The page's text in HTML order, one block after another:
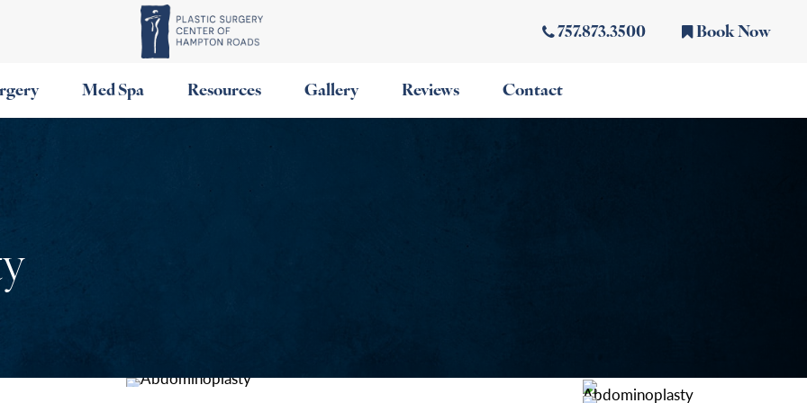
757.873.3500 Book Now
Med Spa Resources Gallery Reviews Contact